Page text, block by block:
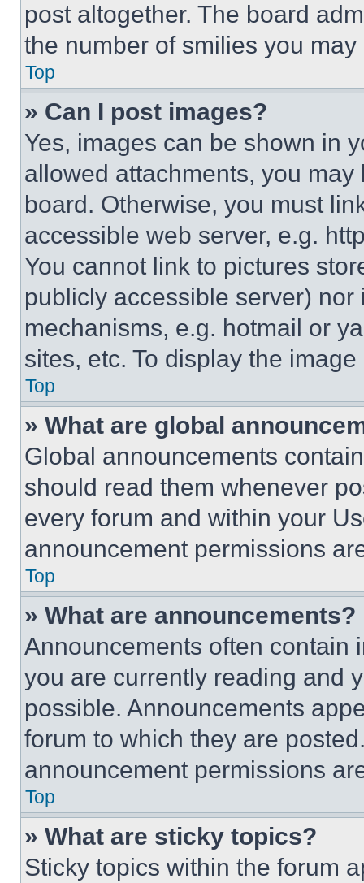
post altogether. The board
the number of smilies you
Top
» Can I post images?
Yes, images can be shown in
allowed attachments, you
board. Otherwise, you must
accessible web server, e.g.
You cannot link to pictures
publicly accessible server)
mechanisms, e.g. hotmail or
sites, etc. To display the
Top
» What are global
Global announcements
should read them whenever
every forum and within your
announcement permissions
Top
» What are announcements?
Announcements often contain
you are currently reading and
possible. Announcements
forum to which they are
announcement permissions
Top
» What are sticky topics?
Sticky topics within the forum